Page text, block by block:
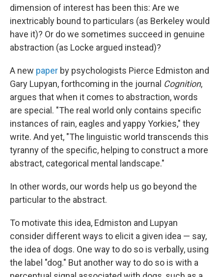
dimension of interest has been this: Are we
inextricably bound to particulars (as Berkeley would
have it)? Or do we sometimes succeed in genuine
abstraction (as Locke argued instead)?
A new paper by psychologists Pierce Edmiston and
Gary Lupyan, forthcoming in the journal Cognition,
argues that when it comes to abstraction, words
are special. "The real world only contains specific
instances of rain, eagles and yappy Yorkies," they
write. And yet, "The linguistic world transcends this
tyranny of the specific, helping to construct a more
abstract, categorical mental landscape."
In other words, our words help us go beyond the
particular to the abstract.
To motivate this idea, Edmiston and Lupyan
consider different ways to elicit a given idea — say,
the idea of dogs. One way to do so is verbally, using
the label "dog." But another way to do so is with a